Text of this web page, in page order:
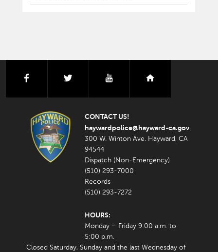
facebook youtube
CONTACT US!
haywardpolice@hayward-ca.gov
300 W. Winton Ave. Hayward, CA
94544
Dispatch (Non-Emergency)
(510) 293-7000
Records
(510) 293-7272
HOURS:
Monday – Friday 9:00 a.m. to
5:00 p.m.
Closed Saturday, Sunday and the last Wednesday of